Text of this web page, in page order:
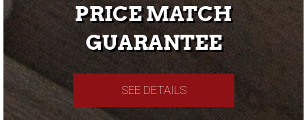
PRICE MATCH
GUARANTEE
SEE DETAILS